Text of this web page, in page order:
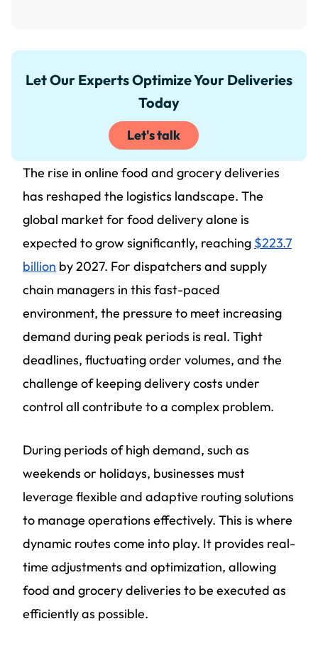
Let Our Experts Optimize Your Deliveries
Today
Let's talk
The rise in online food and grocery deliveries
has reshaped the logistics landscape. The
global market for food delivery alone is
expected to grow significantly, reaching $223.7
billion by 2027. For dispatchers and supply
chain managers in this fast-paced
environment, the pressure to meet increasing
demand during peak periods is real. Tight
deadlines, fluctuating order volumes, and the
challenge of keeping delivery costs under
control all contribute to a complex problem.
During periods of high demand, such as
weekends or holidays, businesses must
leverage flexible and adaptive routing solutions
to manage operations effectively. This is where
dynamic routes come into play. It provides real-
time adjustments and optimization, allowing
food and grocery deliveries to be executed as
efficiently as possible.